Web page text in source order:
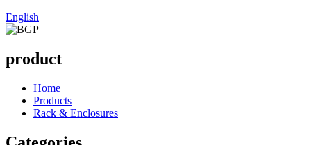
English
product
Home
Products
Rack & Enclosures